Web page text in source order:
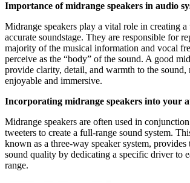
Importance of midrange speakers in audio
Midrange speakers play a vital role in creating a
accurate soundstage. They are responsible for
majority of the musical information and vocal
perceive as the “body” of the sound. A good
provide clarity, detail, and warmth to the sound,
enjoyable and immersive.
Incorporating midrange speakers into your
Midrange speakers are often used in
tweeters to create a full-range sound system.
known as a three-way speaker system, provides
sound quality by dedicating a specific driver to
range.